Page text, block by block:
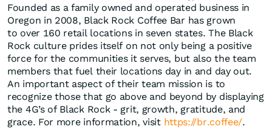
Founded as a family owned and operated business in
Oregon in 2008, Black Rock Coffee Bar has grown
to over 160 retail locations in seven states. The Black
Rock culture prides itself on not only being a positive
force for the communities it serves, but also the team
members that fuel their locations day in and day out.
An important aspect of their team mission is to
recognize those that go above and beyond by displaying
the 4G’s of Black Rock - grit, growth, gratitude, and
grace. For more information, visit https://br.coffee/.